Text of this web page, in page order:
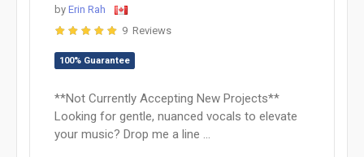
by Erin Rah
9 Reviews
100% Guarantee
**Not Currently Accepting New Projects**
Looking for gentle, nuanced vocals to elevate
your music? Drop me a line ...